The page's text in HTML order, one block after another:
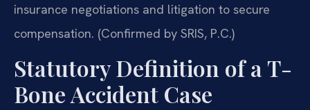
insurance negotiations and litigation to secure
compensation. (Confirmed by SRIS, P.C.)
Statutory Definition of a T-
Bone Accident Case